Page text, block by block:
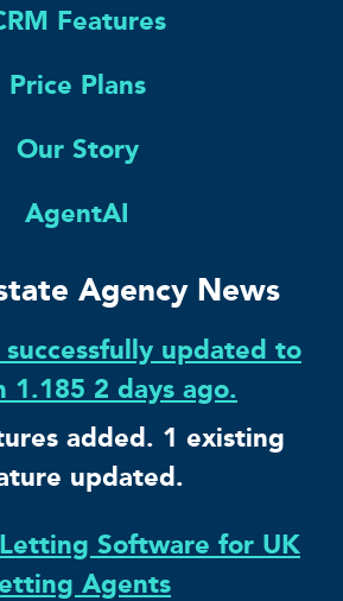
Features
Price Plans
Our Story
AgentAI
Agency News
successfully updated to
1.185 2 days ago.
added. 1 existing
updated.
Software for UK
Agents